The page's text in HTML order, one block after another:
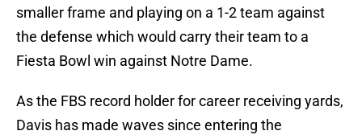
smaller frame and playing on a 1-2 team against
the defense which would carry their team to a
Fiesta Bowl win against Notre Dame.
As the FBS record holder for career receiving yards,
Davis has made waves since entering the